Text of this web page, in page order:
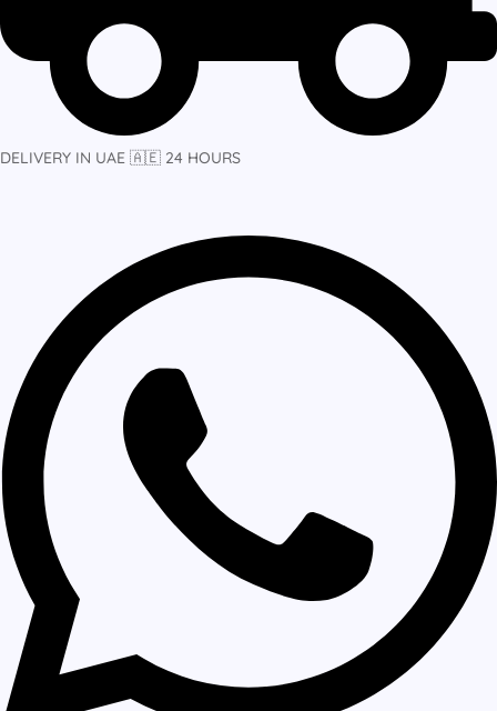
DELIVERY IN UAE 🇦🇪 24 HOURS